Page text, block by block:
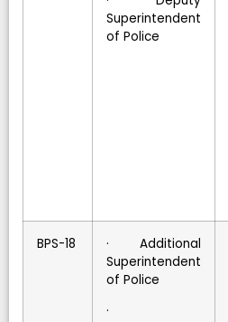
Superintendent
of Police
BPS-18
· Additional
Superintendent
of Police
·